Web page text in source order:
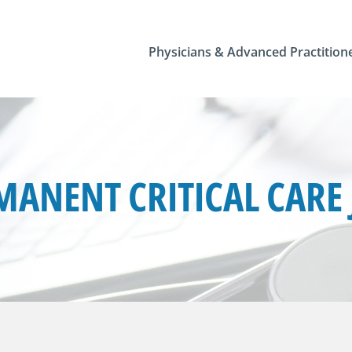
Physicians & Advanced
CRITICAL CARE